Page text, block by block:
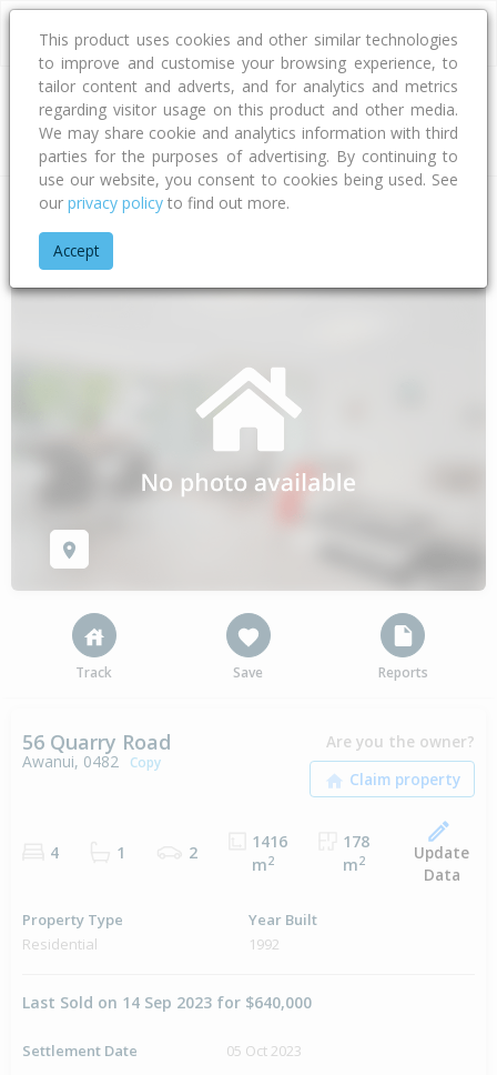
Address
Home Northland
Track Save Reports
56 Quarry Road
Awanui, 0482 Copy
Are you the owner?
4 1 2
1416
m2
178
m2
Update
Data
Property Type
Residential
Year Built
1992
Last Sold on 14 Sep 2023 for $640,000
Settlement Date
05 Oct 2023
This product uses cookies and other similar technologies
to improve and customise your browsing experience, to
tailor content and adverts, and for analytics and metrics
regarding visitor usage on this product and other media.
We may share cookie and analytics information with third
parties for the purposes of advertising. By continuing to
use our website, you consent to cookies being used. See
our privacy policy to find out more.
Accept